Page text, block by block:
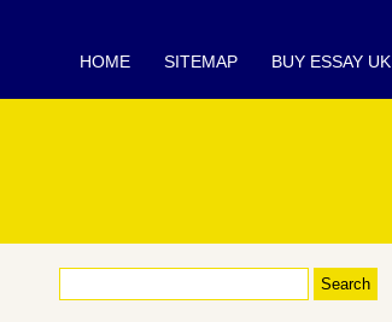
HOME SITEMAP BUY ESSAY UK